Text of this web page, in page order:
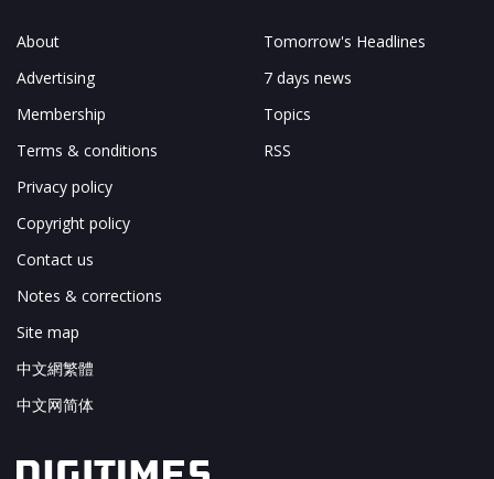
About
Advertising
Membership
Terms & conditions
Privacy policy
Copyright policy
Contact us
Notes & corrections
Site map
中文網繁體
中文网简体
Tomorrow's Headlines
7 days news
Topics
RSS